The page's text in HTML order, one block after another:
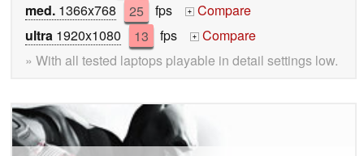
med. 1366x768 25 fps +
Compare
ultra 1920x1080 13 fps +
Compare
» With all tested laptops playable in detail settings low.